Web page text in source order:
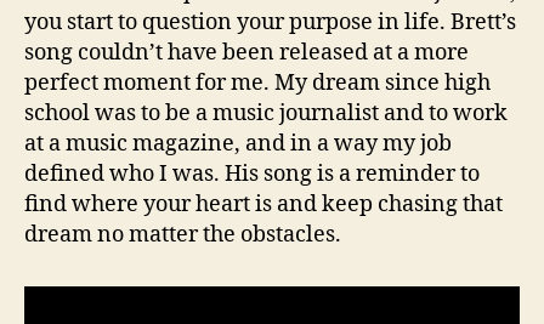
you start to question your purpose in life. Brett’s
song couldn’t have been released at a more
perfect moment for me. My dream since high
school was to be a music journalist and to work
at a music magazine, and in a way my job
defined who I was. His song is a reminder to
find where your heart is and keep chasing that
dream no matter the obstacles.